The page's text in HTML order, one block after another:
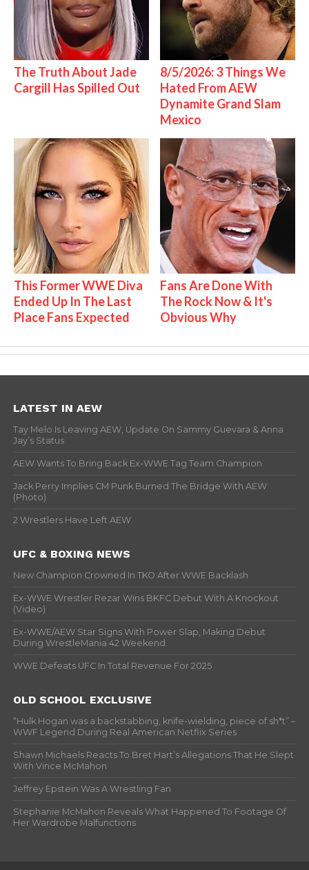
The Truth About Jade
Cargill Has Spilled Out
8/5/2026: 3 Things We
Hated From AEW
Dynamite Grand Slam
Mexico
This Former WWE Diva
Ended Up In The Last
Place Fans Expected
Fans Are Done With
The Rock Now & It's
Obvious Why
LATEST IN AEW
Tay Melo Is Leaving AEW, Update On Sammy Guevara & Anna
Jay’s Status
AEW Wants To Bring Back Ex-WWE Tag Team Champion
Jack Perry Implies CM Punk Burned The Bridge With AEW
(Photo)
2 Wrestlers Have Left AEW
UFC & BOXING NEWS
New Champion Crowned In TKO After WWE Backlash
Ex-WWE Wrestler Rezar Wins BKFC Debut With A Knockout
(Video)
Ex-WWE/AEW Star Signs With Power Slap, Making Debut
During WrestleMania 42 Weekend
WWE Defeats UFC In Total Revenue For 2025
OLD SCHOOL EXCLUSIVE
“Hulk Hogan was a backstabbing, knife-wielding, piece of sh*t” –
WWF Legend During Real American Netflix Series
Shawn Michaels Reacts To Bret Hart’s Allegations That He Slept
With Vince McMahon
Jeffrey Epstein Was A Wrestling Fan
Stephanie McMahon Reveals What Happened To Footage Of
Her Wardrobe Malfunctions